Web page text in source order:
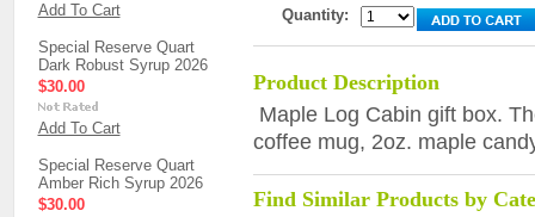
Add To Cart
Special Reserve Quart
Dark Robust Syrup 2026
$30.00
Add To Cart
Special Reserve Quart
Amber Rich Syrup 2026
$30.00
Quantity:
Product Description
Maple Log Cabin gift box.
coffee mug, 2oz. maple
Find Similar Products by